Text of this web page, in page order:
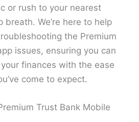
or rush to your nearest
breath. We’re here to help
the Premium
issues, ensuring you can
finances with the ease
come to expect.
Trust Bank Mobile